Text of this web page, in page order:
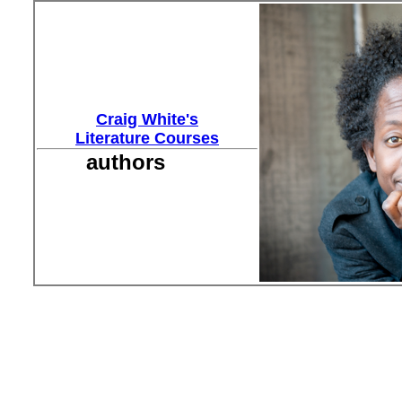
Craig White's
Literature Courses
authors